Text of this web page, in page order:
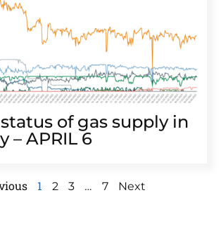
of gas sup­ply in
– APRIL 6
1 2 3 … 7 Next